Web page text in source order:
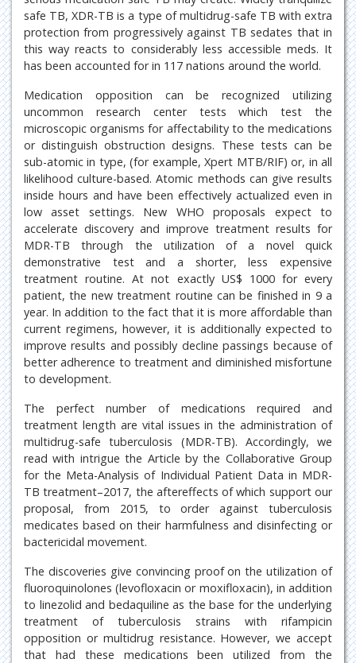
safe TB, XDR-TB is a type of multidrug-safe TB with extra
protection from progressively against TB sedates that in
this way reacts to considerably less accessible meds. It
has been accounted for in 117 nations around the world.
Medication opposition can be recognized utilizing
uncommon research center tests which test the
microscopic organisms for affectability to the medications
or distinguish obstruction designs. These tests can be
sub-atomic in type, (for example, Xpert MTB/RIF) or, in all
likelihood culture-based. Atomic methods can give results
inside hours and have been effectively actualized even in
low asset settings. New WHO proposals expect to
accelerate discovery and improve treatment results for
MDR-TB through the utilization of a novel quick
demonstrative test and a shorter, less expensive
treatment routine. At not exactly US$ 1000 for every
patient, the new treatment routine can be finished in 9 a
year. In addition to the fact that it is more affordable than
current regimens, however, it is additionally expected to
improve results and possibly decline passings because of
better adherence to treatment and diminished misfortune
to development.
The perfect number of medications required and
treatment length are vital issues in the administration of
multidrug-safe tuberculosis (MDR-TB). Accordingly, we
read with intrigue the Article by the Collaborative Group
for the Meta-Analysis of Individual Patient Data in MDR-
TB treatment–2017, the aftereffects of which support our
proposal, from 2015, to order against tuberculosis
medicates based on their harmfulness and disinfecting or
bactericidal movement.
The discoveries give convincing proof on the utilization of
fluoroquinolones (levofloxacin or moxifloxacin), in addition
to linezolid and bedaquiline as the base for the underlying
treatment of tuberculosis strains with rifampicin
opposition or multidrug resistance. However, we accept
that had these medications been utilized from the